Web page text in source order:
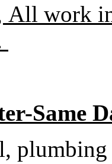
work
Same
plumbing